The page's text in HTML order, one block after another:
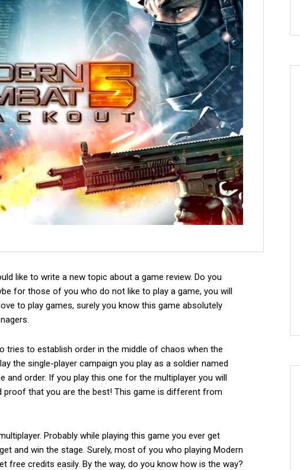
like to write a new topic about a game review. Do you
for those of you who do not like to play a game, you will
to play games, surely you know this game absolutely
tries to establish order in the middle of chaos when the
the single-player campaign you play as a soldier named
and order. If you play this one for the multiplayer you will
proof that you are the best! This game is different from
Probably while playing this game you ever get
and win the stage. Surely, most of you who playing Modern
free credits easily. By the way, do you know how is the way?